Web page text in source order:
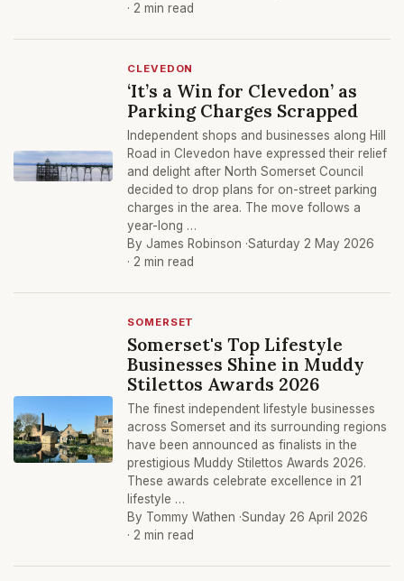
· 2 min read
CLEVEDON
‘It’s a Win for Clevedon’ as
Parking Charges Scrapped
Independent shops and businesses along Hill
Road in Clevedon have expressed their relief
and delight after North Somerset Council
decided to drop plans for on-street parking
charges in the area. The move follows a
year-long …
By James Robinson ·Saturday 2 May 2026
· 2 min read
SOMERSET
Somerset's Top Lifestyle
Businesses Shine in Muddy
Stilettos Awards 2026
The finest independent lifestyle businesses
across Somerset and its surrounding regions
have been announced as finalists in the
prestigious Muddy Stilettos Awards 2026.
These awards celebrate excellence in 21
lifestyle …
By Tommy Wathen ·Sunday 26 April 2026
· 2 min read